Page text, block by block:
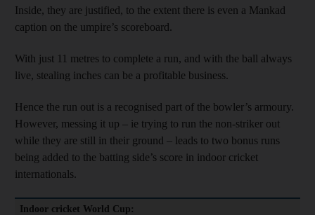
Inside, they are justified, to the extent there is even a Mankad
caption on the umpire’s scoreboard.
With just 11 metres to complete a run, and with the ball always
live, stealing inches can be a profitable business.
Hence the run out is a recognised part of the bowler’s armoury.
However, messing it up – ie trying to run the non-striker out
while they are still in their ground – leads to two bonus runs
being added to the batting side’s score in indoor cricket
internationals.
Indoor cricket World Cup: